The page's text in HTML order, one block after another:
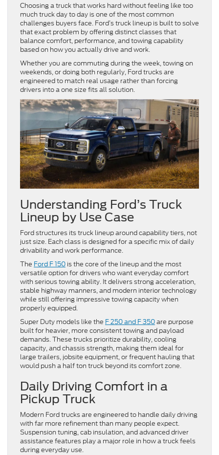
Choosing a truck that works hard without feeling like too
much truck day to day is one of the most common
challenges buyers face. Ford’s truck lineup is built to solve
that exact problem by offering distinct classes that
balance comfort, performance, and towing capability
based on how you actually drive and work.
Whether you are commuting during the week, towing on
weekends, or doing both regularly, Ford trucks are
engineered to match real usage rather than forcing
drivers into a one size fits all solution.
Understanding Ford’s Truck
Lineup by Use Case
Ford structures its truck lineup around capability tiers, not
just size. Each class is designed for a specific mix of daily
drivability and work performance.
The Ford F 150 is the core of the lineup and the most
versatile option for drivers who want everyday comfort
with serious towing ability. It delivers strong acceleration,
stable highway manners, and modern interior technology
while still offering impressive towing capacity when
properly equipped.
Super Duty models like the F 250 and F 350are purpose
built for heavier, more consistent towing and payload
demands. These trucks prioritize durability, cooling
capacity, and chassis strength, making them ideal for
large trailers, jobsite equipment, or frequent hauling that
would push a half ton truck beyond its comfort zone.
Daily Driving Comfort in a
Pickup Truck
Modern Ford trucks are engineered to handle daily driving
with far more refinement than many people expect.
Suspension tuning, cab insulation, and advanced driver
assistance features play a major role in how a truck feels
during everyday use.